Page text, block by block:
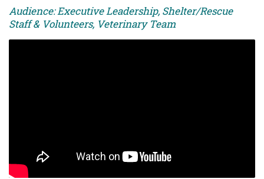
Audience: Executive Leadership, Shelter/Rescue
Staff & Volunteers, Veterinary Team